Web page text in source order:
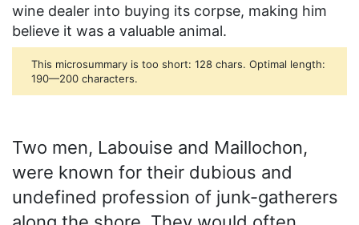
wine dealer into buying its corpse, making him
believe it was a valuable animal.
This microsummary is too short: 128 chars. Optimal length:
190—200 characters.
Two men, Labouise and Maillochon,
were known for their dubious and
undefined profession of junk-gatherers